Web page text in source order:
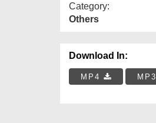
Category:
Others
Download In:
MP4 MP3